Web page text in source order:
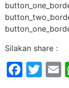
Silakan share :